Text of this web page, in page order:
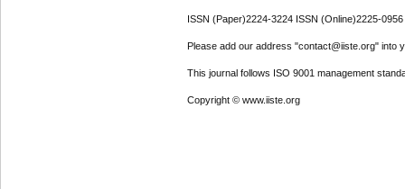
ISSN (Paper)2224-3224 ISSN (Online)2225-0956
Please add our address "contact@iiste.org" into
This journal follows ISO 9001 management
Copyright © www.iiste.org